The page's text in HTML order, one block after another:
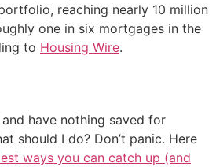
reaching nearly 10 million
one in six mortgages in the
to Housing Wire.
and have nothing saved for
should I do? Don’t panic. Here
ways you can catch up (and